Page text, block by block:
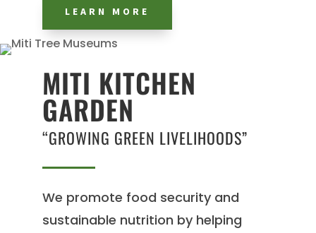
LEARN MORE
MITI KITCHEN
GARDEN
“GROWING GREEN LIVELIHOODS”
We promote food security and
sustainable nutrition by helping